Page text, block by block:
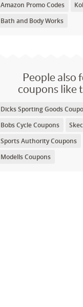
Amazon Promo Codes
Bath and Body Works
People also
coupons like
Dicks Sporting Goods
Bobs Cycle Coupons
Sports Authority Coupons
Modells Coupons